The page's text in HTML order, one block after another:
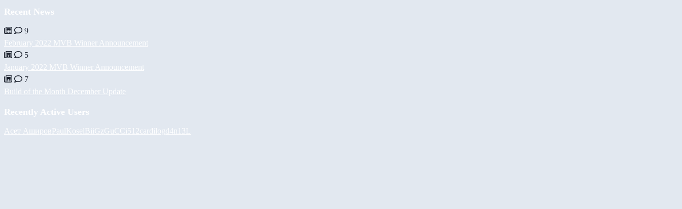
Recent News
9
February 2022 MVB Winner Announcement
5
January 2022 MVB Winner Announcement
7
Build of the Month December Update
Recently Active Users
Асет АшировPaulKoselBiiGzGuCCi512cardilogd4n13L